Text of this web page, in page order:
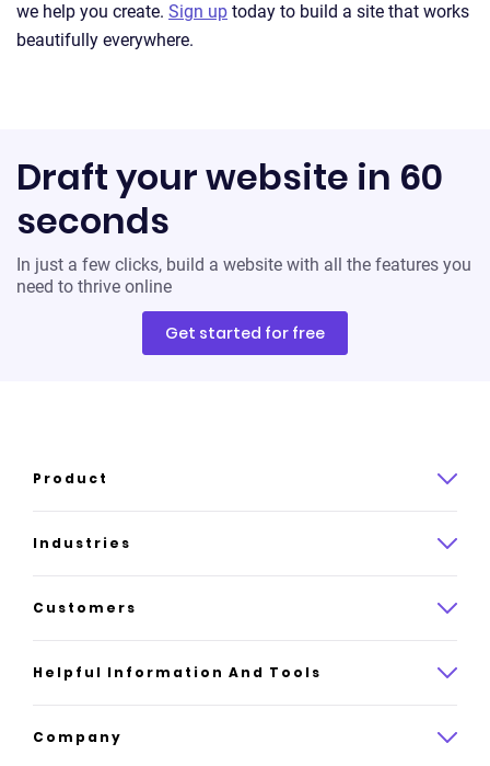
we help you create. Sign up today to build a site that works
beautifully everywhere.
Draft your website in 60
seconds
In just a few clicks, build a website with all the features you
need to thrive online
Get started for free
Product
Product overview
How it works
AI website builder
Industries
Law
Insurance
All industries
Customers
Case studies
Helpful Information And Tools
Platform reviews
Company